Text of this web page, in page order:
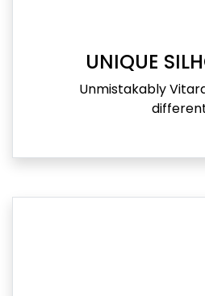
UNIQUE
Unmistakably